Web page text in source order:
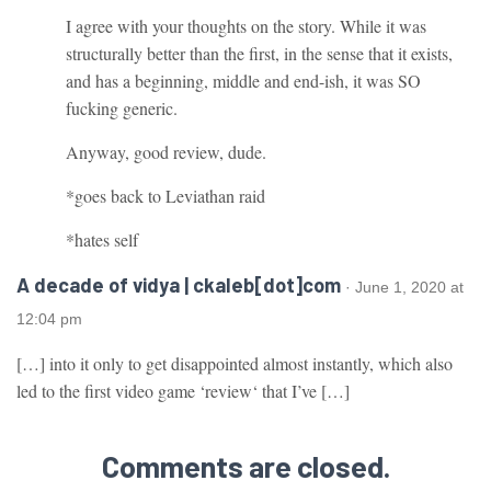
I agree with your thoughts on the story. While it was
structurally better than the first, in the sense that it exists,
and has a beginning, middle and end-ish, it was SO
fucking generic.
Anyway, good review, dude.
*goes back to Leviathan raid
*hates self
A decade of vidya | ckaleb[dot]com · June 1, 2020 at
12:04 pm
[…] into it only to get disappointed almost instantly, which also
led to the first video game ‘review‘ that I’ve […]
Comments are closed.